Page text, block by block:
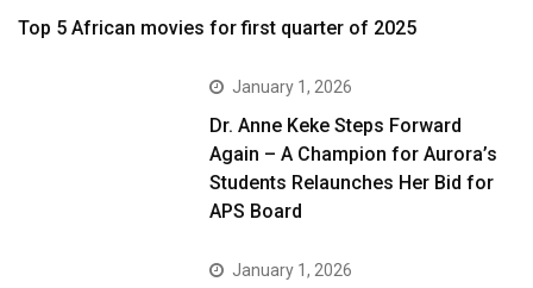
Top 5 African movies for first quarter of 2025
January 1, 2026
Dr. Anne Keke Steps Forward
Again – A Champion for Aurora’s
Students Relaunches Her Bid for
APS Board
January 1, 2026